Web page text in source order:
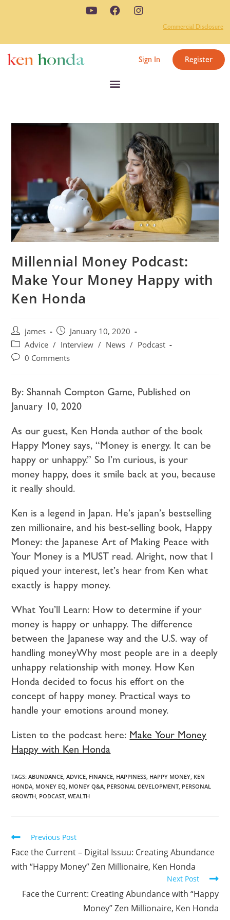
Commercial Disclosure
Sign In Register
Millennial Money Podcast:
Make Your Money Happy with
Ken Honda
james
January 10, 2020
Advice / Interview / News / Podcast
0 Comments
By: Shannah Compton Game, Published on
January 10, 2020
As our guest, Ken Honda author of the book
Happy Money says, “Money is energy. It can be
happy or unhappy.” So I’m curious, is your
money happy, does it smile back at you, because
it really should.
Ken is a legend in Japan. He’s japan’s bestselling
zen millionaire, and his best-selling book, Happy
Money: the Japanese Art of Making Peace with
Your Money is a MUST read. Alright, now that I
piqued your interest, let’s hear from Ken what
exactly is happy money.
What You’ll Learn: How to determine if your
money is happy or unhappy. The difference
between the Japanese way and the U.S. way of
handling moneyWhy most people are in a deeply
unhappy relationship with money. How Ken
Honda decided to focus his effort on the
concept of happy money. Practical ways to
handle your emotions around money.
Listen to the podcast here: Make Your Money
Happy with Ken Honda
TAGS:ABUNDANCE ADVICE FINANCE HAPPINESS HAPPY MONEY KEN
HONDA MONEY EQ MONEY Q&A PERSONAL DEVELOPMENT PERSONAL
GROWTH PODCAST WEALTH
Previous Post
Face the Current – Digital Issuu: Creating Abundance
with “Happy Money” Zen Millionaire, Ken Honda
Next Post
Face the Current: Creating Abundance with “Happy
Money” Zen Millionaire, Ken Honda